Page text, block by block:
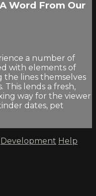
Word From Our
a number of
with elements of
lines themselves
lends a fresh,
way for the viewer
dates, pet
Development Help